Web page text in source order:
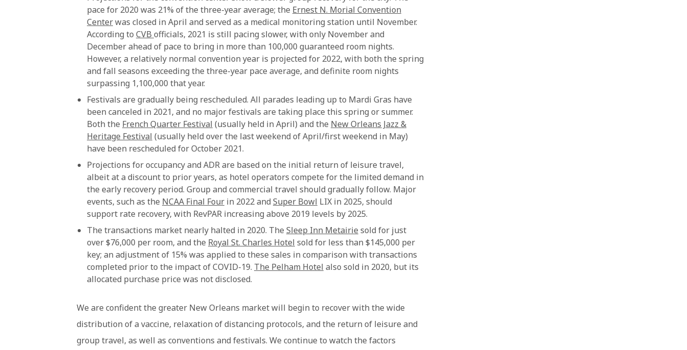
pace for 2020 was 21% of the three-year average; the Ernest N. Morial Convention
Centerwas closed in April and served as a medical monitoring station until November.
According to CVB officials, 2021 is still pacing slower, with only November and
December ahead of pace to bring in more than 100,000 guaranteed room nights.
However, a relatively normal convention year is projected for 2022, with both the spring
and fall seasons exceeding the three-year pace average, and definite room nights
surpassing 1,100,000 that year.
Festivals are gradually being rescheduled. All parades leading up to Mardi Gras have
been canceled in 2021, and no major festivals are taking place this spring or summer.
Both the French Quarter Festival (usually held in April) and the New Orleans Jazz &
Heritage Festival (usually held over the last weekend of April/first weekend in May)
have been rescheduled for October 2021.
Projections for occupancy and ADR are based on the initial return of leisure travel,
albeit at a discount to prior years, as hotel operators compete for the limited demand in
the early recovery period. Group and commercial travel should gradually follow. Major
events, such as the NCAA Final Four in 2022 and Super Bowl LIX in 2025, should
support rate recovery, with RevPAR increasing above 2019 levels by 2025.
The transactions market nearly halted in 2020. The Sleep Inn Metairie sold for just
over $76,000 per room, and the Royal St. Charles Hotel sold for less than $145,000 per
key; an adjustment of 15% was applied to these sales in comparison with transactions
completed prior to the impact of COVID-19. The Pelham Hotel also sold in 2020, but its
allocated purchase price was not disclosed.
We are confident the greater New Orleans market will begin to recover with the wide
distribution of a vaccine, relaxation of distancing protocols, and the return of leisure and
group travel, as well as conventions and festivals. We continue to watch the factors